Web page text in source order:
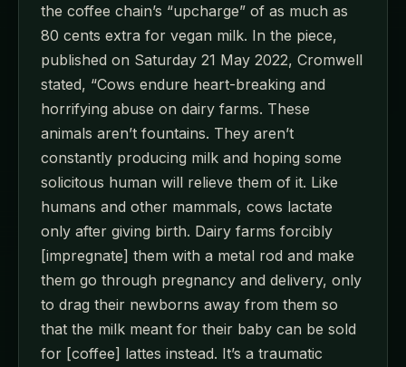
the coffee chain’s “upcharge” of as much as
80 cents extra for vegan milk. In the piece,
published on Saturday 21 May 2022, Cromwell
stated, “Cows endure heart-breaking and
horrifying abuse on dairy farms. These
animals aren’t fountains. They aren’t
constantly producing milk and hoping some
solicitous human will relieve them of it. Like
humans and other mammals, cows lactate
only after giving birth. Dairy farms forcibly
[impregnate] them with a metal rod and make
them go through pregnancy and delivery, only
to drag their newborns away from them so
that the milk meant for their baby can be sold
for [coffee] lattes instead. It’s a traumatic